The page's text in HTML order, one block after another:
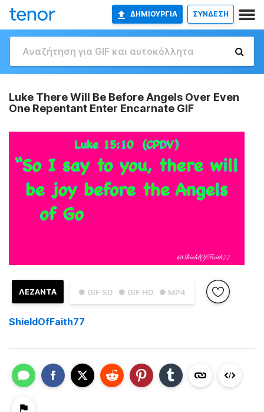
ΔΗΜΙΟΥΡΓΊΑ ΣΥΝΔΕΣΗ
Luke There Will Be Before Angels Over Even
One Repentant Enter Encarnate GIF
● GIF SD ● GIF HD ● MP4
ΛΕΖΑΝΤΑ
ShieldOfFaith77